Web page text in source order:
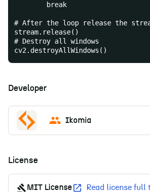
        break
# After the loop release the
stream.release()
# Destroy all windows
cv2.destroyAllWindows()
Developer
Ikomia
License
MIT License Read license full